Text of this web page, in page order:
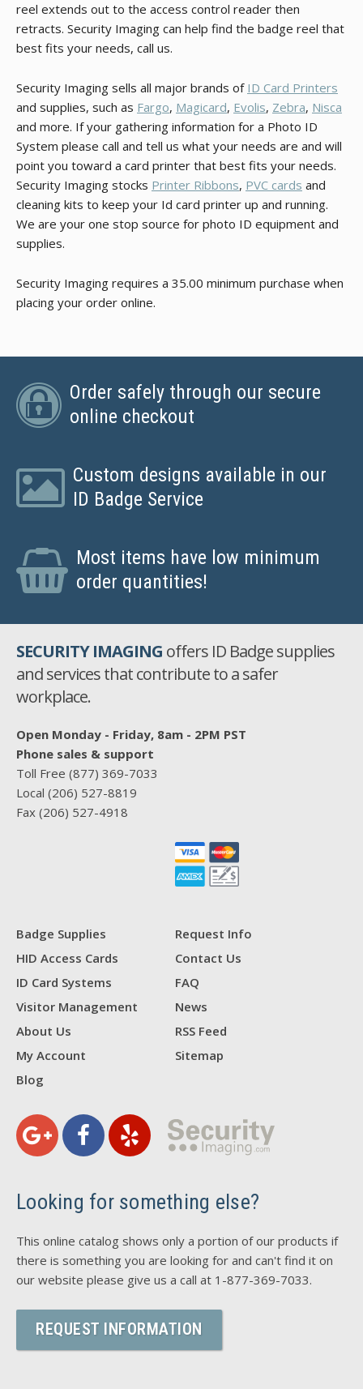
reel extends out to the access control reader then
retracts. Security Imaging can help find the badge reel that
best fits your needs, call us.
Security Imaging sells all major brands of ID Card Printers
and supplies, such as Fargo, Magicard, Evolis, Zebra, Nisca
and more. If your gathering information for a Photo ID
System please call and tell us what your needs are and will
point you toward a card printer that best fits your needs.
Security Imaging stocks Printer Ribbons, PVC cards and
cleaning kits to keep your Id card printer up and running.
We are your one stop source for photo ID equipment and
supplies.
Security Imaging requires a 35.00 minimum purchase when
placing your order online.
Order safely through our secure
online checkout
Custom designs available in our
ID Badge Service
Most items have low minimum
order quantities!
SECURITY IMAGING offers ID Badge supplies
and services that contribute to a safer
workplace.
Open Monday - Friday, 8am - 2PM PST
Phone sales & support
Toll Free (877) 369-7033
Local (206) 527-8819
Fax (206) 527-4918
Badge Supplies
HID Access Cards
ID Card Systems
Visitor Management
About Us
My Account
Blog
Request Info
Contact Us
FAQ
News
RSS Feed
Sitemap
Looking for something else?
This online catalog shows only a portion of our products if
there is something you are looking for and can't find it on
our website please give us a call at 1-877-369-7033.
REQUEST INFORMATION